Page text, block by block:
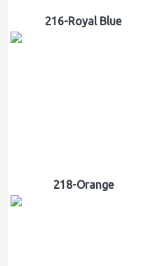
216-Royal Blue
218-Orange